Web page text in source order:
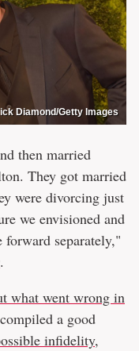
Diamond/Getty Images
then married
They got married
were divorcing just
we envisioned and
separately,"
.
what went wrong in
compiled a good
infidelity,